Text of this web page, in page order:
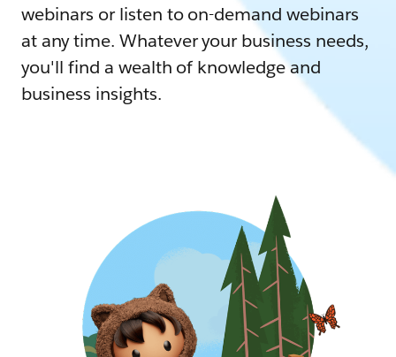
webinars or listen to on-demand webinars
at any time. Whatever your business needs,
you'll find a wealth of knowledge and
business insights.